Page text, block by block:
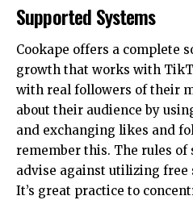
Supported Systems
Cookape offers a complete
growth that works with
with real followers of their
about their audience by
and exchanging likes and
remember this. The rules
advise against utilizing free
It’s great practice to